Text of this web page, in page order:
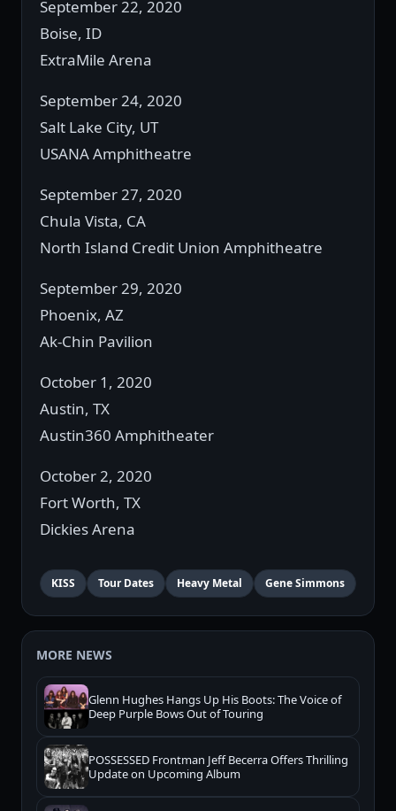
September 22, 2020
Boise, ID
ExtraMile Arena
September 24, 2020
Salt Lake City, UT
USANA Amphitheatre
September 27, 2020
Chula Vista, CA
North Island Credit Union Amphitheatre
September 29, 2020
Phoenix, AZ
Ak-Chin Pavilion
October 1, 2020
Austin, TX
Austin360 Amphitheater
October 2, 2020
Fort Worth, TX
Dickies Arena
KISS Tour Dates Heavy Metal Gene Simmons
MORE NEWS
Glenn Hughes Hangs Up His Boots: The Voice of
Deep Purple Bows Out of Touring
POSSESSED Frontman Jeff Becerra Offers Thrilling
Update on Upcoming Album